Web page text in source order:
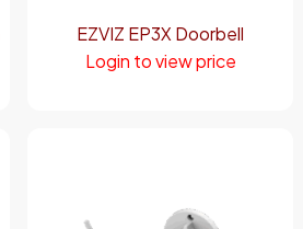
EZVIZ EP3X Doorbell
Login to view price